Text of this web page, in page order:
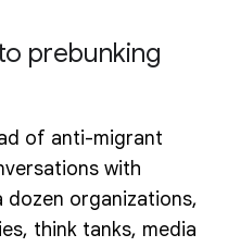
prebunking
of anti-migrant
with
organizations,
think tanks, media